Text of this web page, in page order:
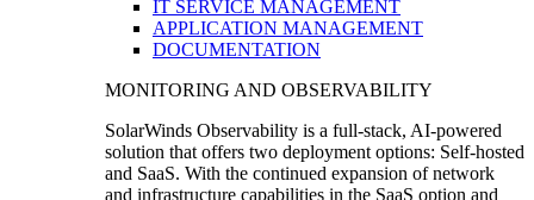
IT SERVICE MANAGEMENT
APPLICATION MANAGEMENT
DOCUMENTATION
MONITORING AND OBSERVABILITY
SolarWinds Observability is a full-stack, AI-powered
solution that offers two deployment options: Self-hosted
and SaaS. With the continued expansion of network
and infrastructure capabilities in the SaaS option and